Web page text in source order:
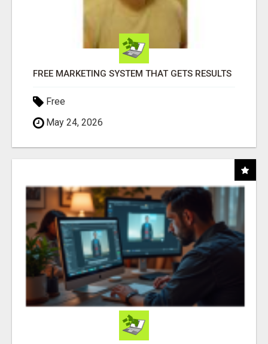
FREE MARKETING SYSTEM THAT GETS RESULTS
Free
May 24, 2026